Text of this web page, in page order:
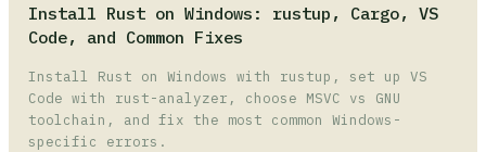
Install Rust on Windows: rustup, Cargo, VS
Code, and Common Fixes
Install Rust on Windows with rustup, set up VS
Code with rust-analyzer, choose MSVC vs GNU
toolchain, and fix the most common Windows-
specific errors.